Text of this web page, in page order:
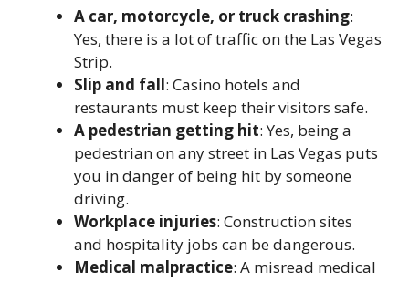
A car, motorcycle, or truck crashing:
Yes, there is a lot of traffic on the Las Vegas
Strip.
Slip and fall: Casino hotels and
restaurants must keep their visitors safe.
A pedestrian getting hit: Yes, being a
pedestrian on any street in Las Vegas puts
you in danger of being hit by someone
driving.
Workplace injuries: Construction sites
and hospitality jobs can be dangerous.
Medical malpractice: A misread medical